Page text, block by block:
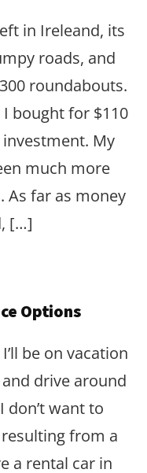
in Ireleand, its
roads, and
roundabouts.
I bought for $110
My
much more
As far as money
[…]
Options
be on vacation
drive around
want to
from a
a rental car in